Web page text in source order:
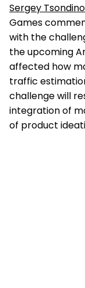
Sergey
Games
with the
the upcoming
affected how
traffic
challenge will
integration of
of product